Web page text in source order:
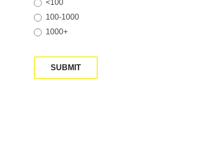
<100
100-1000
1000+
SUBMIT